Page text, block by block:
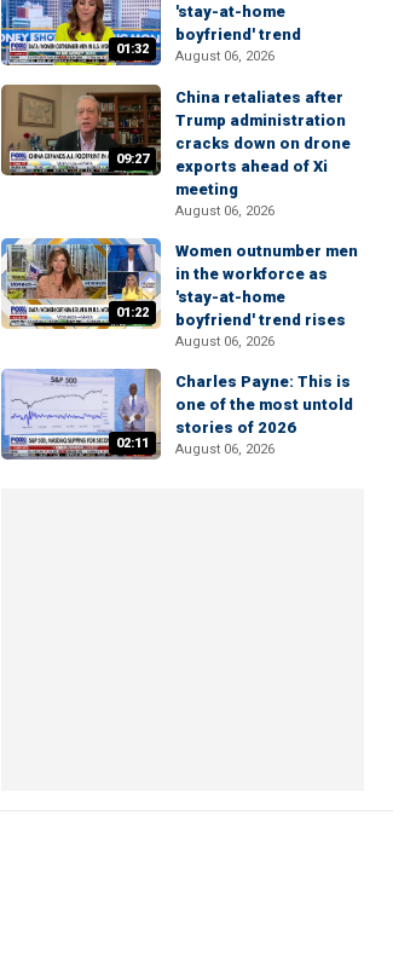
01:32
'stay-at-home
boyfriend' trend
August 06, 2026
09:27
China retaliates after
Trump administration
cracks down on drone
exports ahead of Xi
meeting
August 06, 2026
01:22
Women outnumber men
in the workforce as
'stay-at-home
boyfriend' trend rises
August 06, 2026
02:11
Charles Payne: This is
one of the most untold
stories of 2026
August 06, 2026